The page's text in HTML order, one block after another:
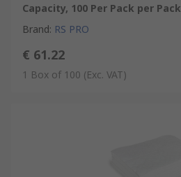
Capacity, 100 Per Pack per Pack
Brand: RS PRO
€ 61.22
1 Box of 100 (Exc. VAT)